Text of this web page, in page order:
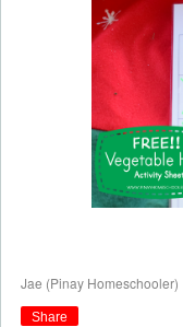
Jae (Pinay Homeschooler)
Share